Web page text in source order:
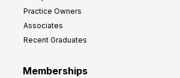
Practice Owners
Associates
Recent Graduates
Memberships